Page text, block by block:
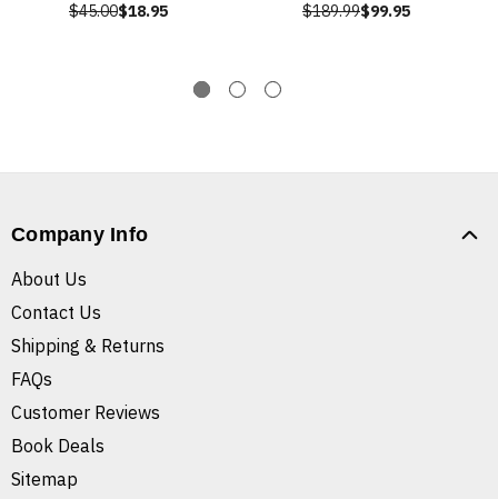
$45.00$18.95 $189.99$99.95
Company Info
About Us
Contact Us
Shipping & Returns
FAQs
Customer Reviews
Book Deals
Sitemap